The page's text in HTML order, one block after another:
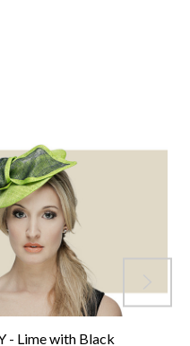
- Lime with Black